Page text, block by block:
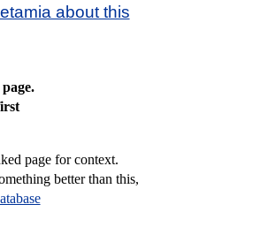
about this
page for context.
better than this,